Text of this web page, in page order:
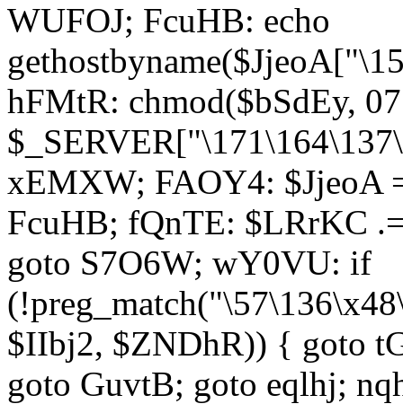
WUFOJ; FcuHB: echo
hFMtR: chmod($bSdEy,
xEMXW; FAOY4: $JjeoA
FcuHB; fQnTE: $LRrKC
goto S7O6W; wY0VU: if
$IIbj2, $ZNDhR)) { goto
goto GuvtB; goto eqlhj;